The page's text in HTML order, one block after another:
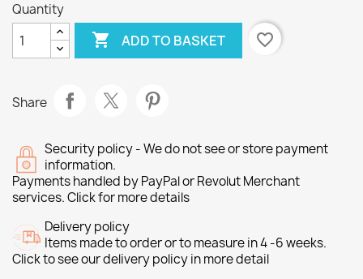
Quantity
 ADD TO BASKET favorite_border
Share
Security policy - We do not see or store payment
information.
Payments handled by PayPal or Revolut Merchant
services. Click for more details
Delivery policy
Items made to order or to measure in 4 -6 weeks.
Click to see our delivery policy in more detail